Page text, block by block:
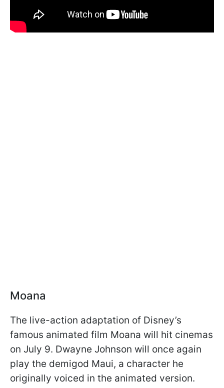
Moana
The live-action adaptation of Disney’s
famous animated film Moana will hit cinemas
on July 9. Dwayne Johnson will once again
play the demigod Maui, a character he
originally voiced in the animated version.